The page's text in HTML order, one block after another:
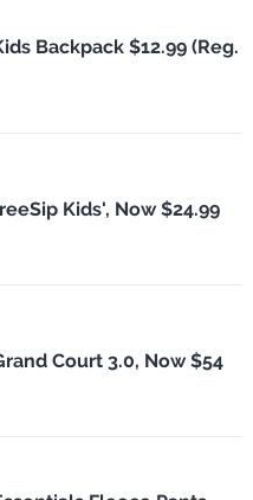
Backpack $12.99 (Reg.
Kids', Now $24.99
Court 3.0, Now $54